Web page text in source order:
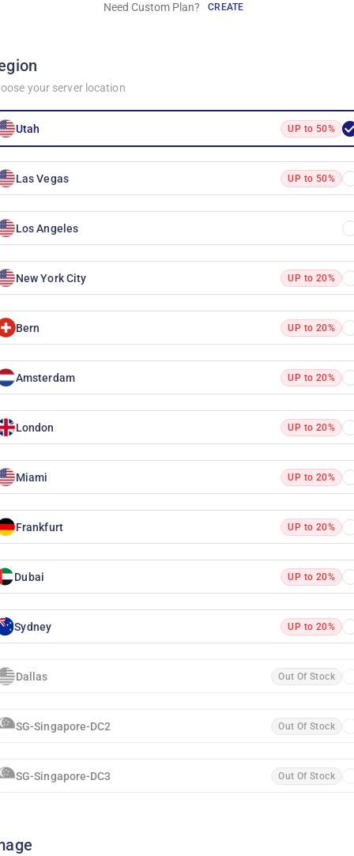
Need Custom Plan? CREATE
your server location
Utah UP to 50%
Las Vegas UP to 50%
Los Angeles
New York City UP to 20%
Bern UP to 20%
Amsterdam UP to 20%
London UP to 20%
Miami UP to 20%
Frankfurt UP to 20%
Dubai UP to 20%
Sydney UP to 20%
Dallas Out Of Stock
SG-Singapore-DC2 Out Of Stock
SG-Singapore-DC3 Out Of Stock